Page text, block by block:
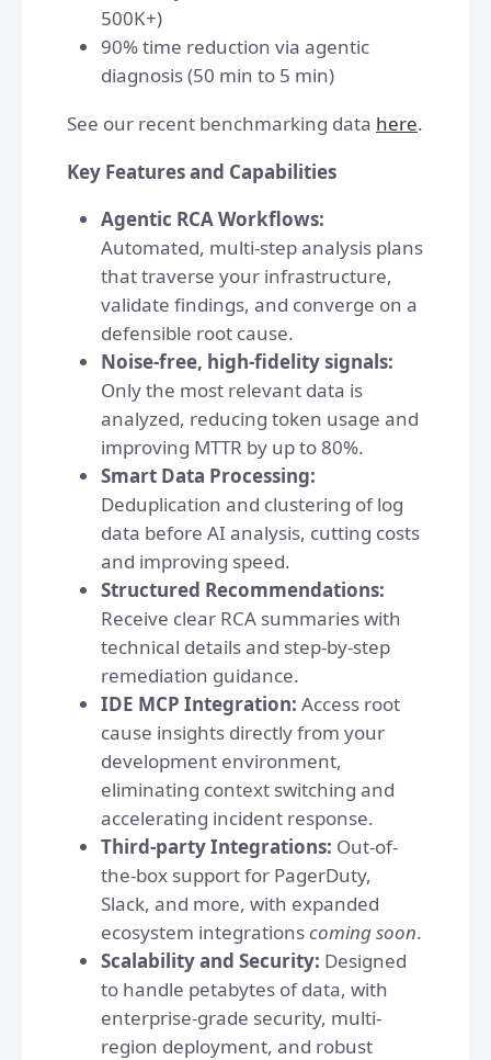
500K+)
90% time reduction via agentic
diagnosis (50 min to 5 min)
See our recent benchmarking data here.
Key Features and Capabilities
Agentic RCA Workflows:
Automated, multi-step analysis plans
that traverse your infrastructure,
validate findings, and converge on a
defensible root cause.
Noise-free, high-fidelity signals:
Only the most relevant data is
analyzed, reducing token usage and
improving MTTR by up to 80%.
Smart Data Processing:
Deduplication and clustering of log
data before AI analysis, cutting costs
and improving speed.
Structured Recommendations:
Receive clear RCA summaries with
technical details and step-by-step
remediation guidance.
IDE MCP Integration: Access root
cause insights directly from your
development environment,
eliminating context switching and
accelerating incident response.
Third-party Integrations: Out-of-
the-box support for PagerDuty,
Slack, and more, with expanded
ecosystem integrationscoming soon.
Scalability and Security: Designed
to handle petabytes of data, with
enterprise-grade security, multi-
region deployment, and robust